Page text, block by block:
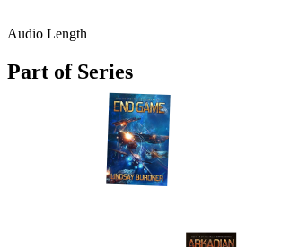
Audio Length
Part of Series